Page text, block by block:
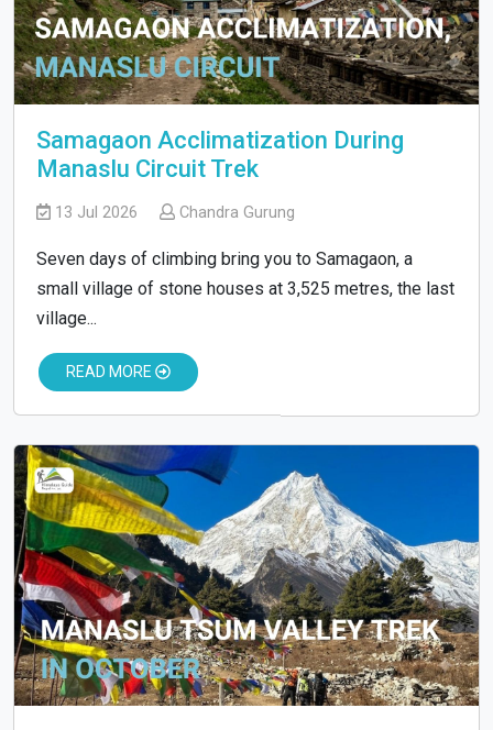
Samagaon Acclimatization During
Manaslu Circuit Trek
13 Jul 2026 Chandra Gurung
Seven days of climbing bring you to Samagaon, a
small village of stone houses at 3,525 metres, the last
village...
READ MORE